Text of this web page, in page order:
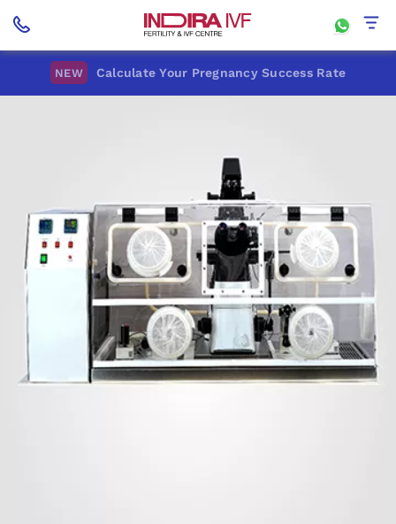
NEW Calculate Your Pregnancy Success Rate